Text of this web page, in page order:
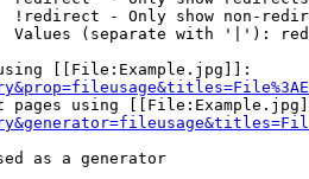
!redirect - Only show non-
Values (separate with '|'):
[[File:Example.jpg]]:
pages using
as a generator